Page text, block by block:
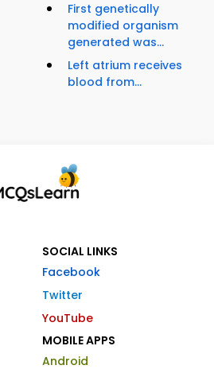
First genetically
modified organism
generated was...
Left atrium receives
blood from...
SOCIAL LINKS
Facebook
Twitter
YouTube
MOBILE APPS
Android